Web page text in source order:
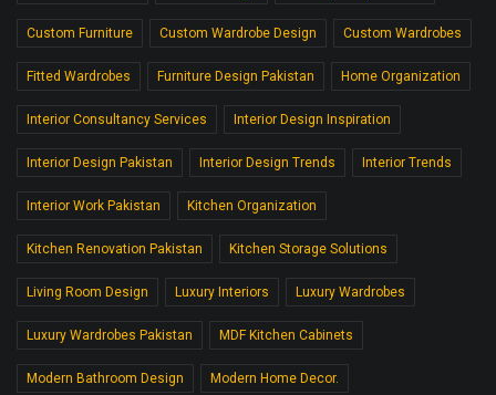
Custom Furniture Custom Wardrobe Design Custom Wardrobes
Fitted Wardrobes Furniture Design Pakistan Home Organization
Interior Consultancy Services Interior Design Inspiration
Interior Design Pakistan Interior Design Trends Interior Trends
Interior Work Pakistan Kitchen Organization
Kitchen Renovation Pakistan Kitchen Storage Solutions
Living Room Design Luxury Interiors Luxury Wardrobes
Luxury Wardrobes Pakistan MDF Kitchen Cabinets
Modern Bathroom Design Modern Home Decor.